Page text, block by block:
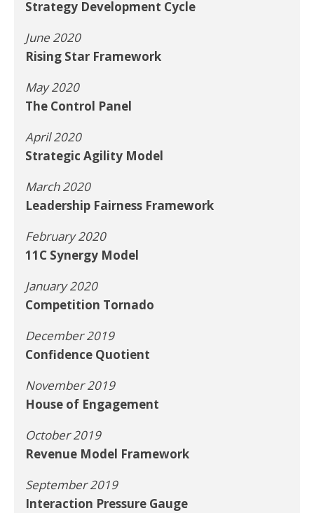
Strategy Development Cycle
June 2020
Rising Star Framework
May 2020
The Control Panel
April 2020
Strategic Agility Model
March 2020
Leadership Fairness Framework
February 2020
11C Synergy Model
January 2020
Competition Tornado
December 2019
Confidence Quotient
November 2019
House of Engagement
October 2019
Revenue Model Framework
September 2019
Interaction Pressure Gauge